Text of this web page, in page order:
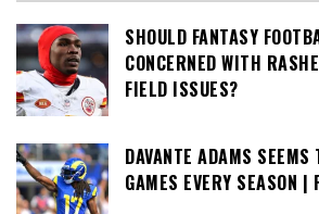
SHOULD FANTASY
CONCERNED WITH
FIELD ISSUES?
DAVANTE ADAMS
GAMES EVERY SEASON |